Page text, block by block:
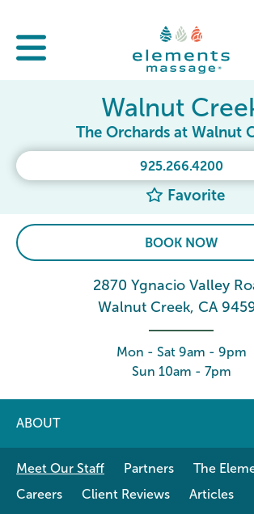
925.266.4200
Favorite
Walnut
The Orchards at Walnut
BOOK NOW
2870 Ygnacio Valley
Walnut Creek, CA
Mon - Sat 9am - 9pm
Sun 10am - 7pm
ABOUT
Meet Our Staff Partners
The
Careers
Client Reviews Articles